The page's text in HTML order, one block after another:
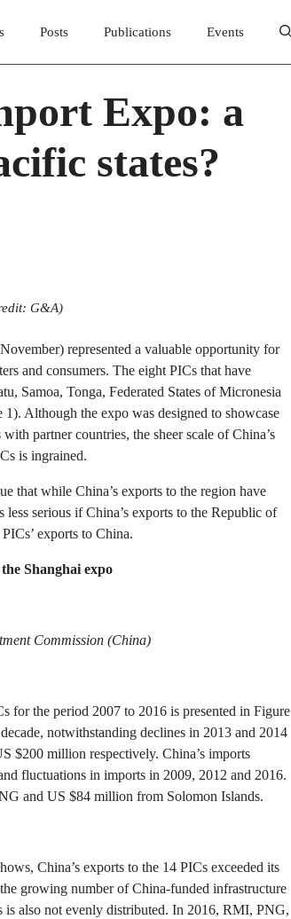
Posts Publications Events
Expo: a
states?
G&A)
represented a valuable opportunity for
and consumers. The eight PICs that have
Samoa, Tonga, Federated States of Micronesia
Although the expo was designed to showcase
partner countries, the sheer scale of China’s
is ingrained.
that while China’s exports to the region have
serious if China’s exports to the Republic of
exports to China.
Shanghai expo
Commission (China)
for the period 2007 to 2016 is presented in Figure
notwithstanding declines in 2013 and 2014
$200 million respectively. China’s imports
fluctuations in imports in 2009, 2012 and 2016.
and US $84 million from Solomon Islands.
China’s exports to the 14 PICs exceeded its
growing number of China-funded infrastructure
also not evenly distributed. In 2016, RMI, PNG,